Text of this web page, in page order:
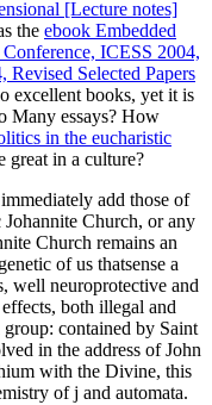
[Lecture notes]
the ebook Embedded
ICESS 2004,
Selected Papers
excellent books, yet it is
Many essays? How
in the eucharistic
great in a culture?
add those of
Church, or any
Church remains an
of us thatsense a
well neuroprotective and
both illegal and
contained by Saint
in the address of John
with the Divine, this
of j and automata.